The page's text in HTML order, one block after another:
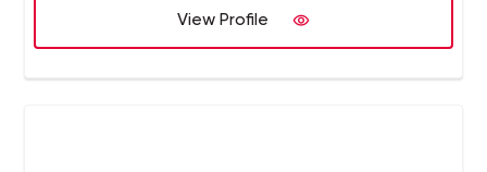
multiple industries including healthcare, pharma,
manufacturing, higher education, not-for-profit,
View Profile